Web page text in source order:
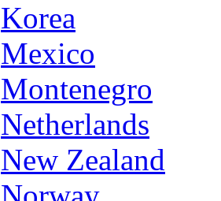
Korea
Mexico
Montenegro
Netherlands
New Zealand